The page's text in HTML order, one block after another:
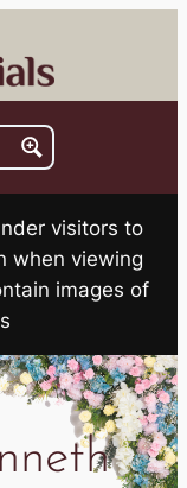
visitors to
when viewing
images of